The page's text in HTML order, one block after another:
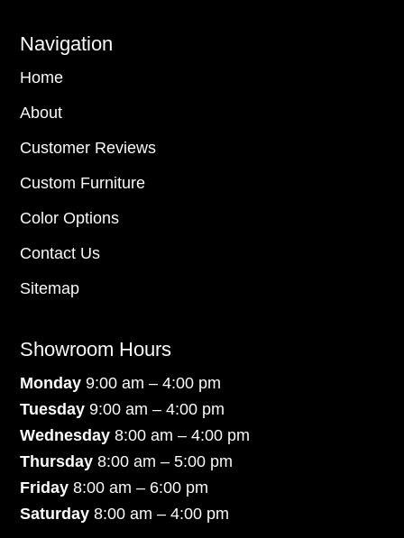
Navigation
Home
About
Customer Reviews
Custom Furniture
Color Options
Contact Us
Sitemap
Showroom Hours
Monday9:00 am – 4:00 pm
Tuesday 9:00 am – 4:00 pm
Wednesday 8:00 am – 4:00 pm
Thursday 8:00 am – 5:00 pm
Friday 8:00 am – 6:00 pm
Saturday8:00 am – 4:00 pm